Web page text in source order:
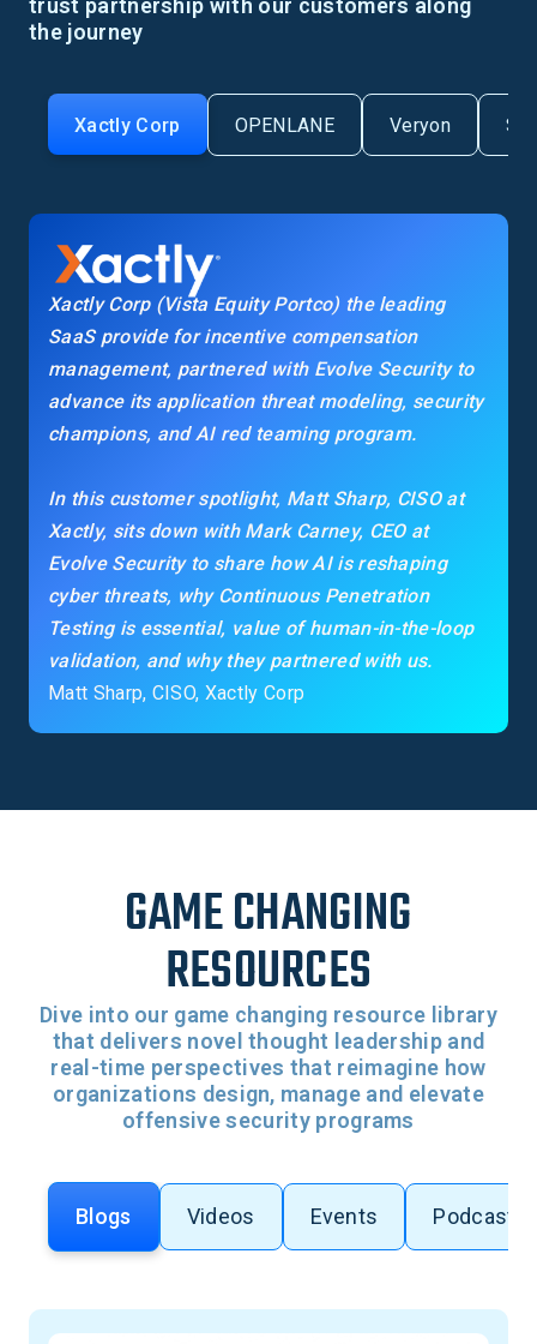
trust partnership with our customers along
the journey
Xactly Corp OPENLANE Veryon
Xactly Corp (Vista Equity Portco) the leading
SaaS provide for incentive compensation
management, partnered with Evolve Security to
advance its application threat modeling, security
champions, and AI red teaming program.
In this customer spotlight, Matt Sharp, CISO at
Xactly, sits down with Mark Carney, CEO at
Evolve Security to share how AI is reshaping
cyber threats, why Continuous Penetration
Testing is essential, value of human-in-the-loop
validation, and why they partnered with us.
Matt Sharp, CISO, Xactly Corp
GAME CHANGING
RESOURCES
Dive into our game changing resource library
that delivers novel thought leadership and
real-time perspectives that reimagine how
organizations design, manage and elevate
offensive security programs
Blogs Videos Events Podcasts